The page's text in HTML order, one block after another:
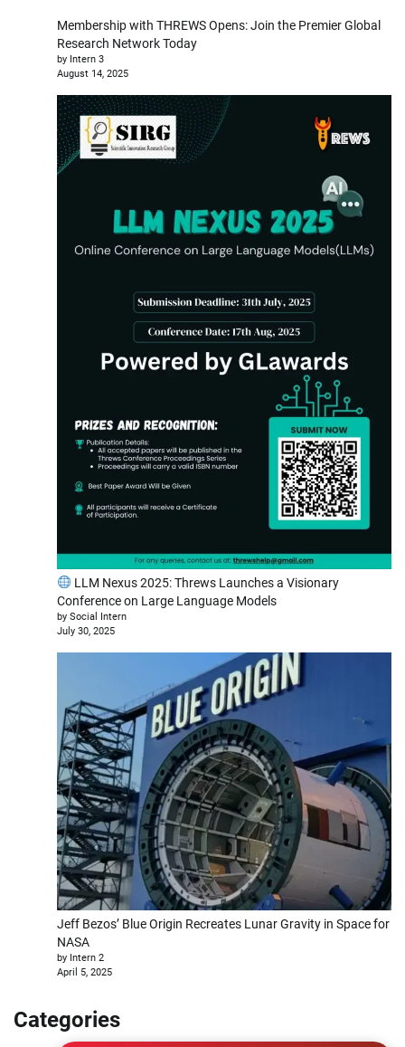
Membership with THREWS Opens: Join the Premier Global
Research Network Today
by Intern 3
August 14, 2025
LLM Nexus 2025: Threws Launches a Visionary
Conference on Large Language Models
by Social Intern
July 30, 2025
Jeff Bezos’ Blue Origin Recreates Lunar Gravity in Space for
NASA
by Intern 2
April 5, 2025
Categories